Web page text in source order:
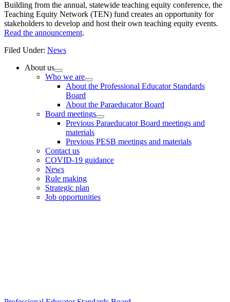
Building from the annual, statewide teaching equity conference, the
Teaching Equity Network (TEN) fund creates an opportunity for
stakeholders to develop and host their own teaching equity events.
Read the announcement.
Filed Under: News
Primary
Sidebar
About us
Who we are
About the Professional Educator Standards
Board
About the Paraeducator Board
Board meetings
Previous Paraeducator Board meetings and
materials
Previous PESB meetings and materials
Contact us
COVID-19 guidance
News
Rule making
Strategic plan
Job opportunities